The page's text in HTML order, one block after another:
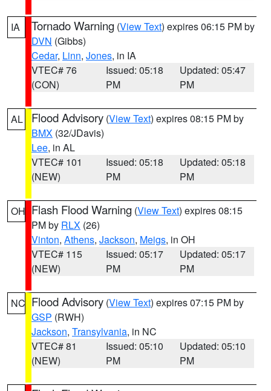
IA Tornado Warning (View Text) expires 06:15 PM by
DVN (Gibbs)
Cedar, Linn, Jones, in IA
VTEC# 76
(CON)
Issued: 05:18
PM
Updated: 05:47
PM
AL Flood Advisory (View Text) expires 08:15 PM by
BMX (32/JDavis)
Lee, in AL
VTEC# 101
(NEW)
Issued: 05:18
PM
Updated: 05:18
PM
OH Flash Flood Warning (View Text) expires 08:15
PM by RLX (26)
Vinton, Athens, Jackson, Meigs, in OH
VTEC# 115
(NEW)
Issued: 05:17
PM
Updated: 05:17
PM
NC Flood Advisory (View Text) expires 07:15 PM by
GSP (RWH)
Jackson, Transylvania, in NC
VTEC# 81
(NEW)
Issued: 05:10
PM
Updated: 05:10
PM